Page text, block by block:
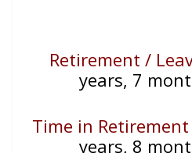
Retirement /
years, 7
Time in
years, 8